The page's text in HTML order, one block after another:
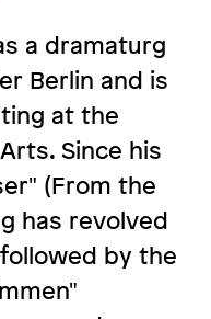
a dramaturg
Berlin and is
at the
Since his
(From the
has revolved
by the